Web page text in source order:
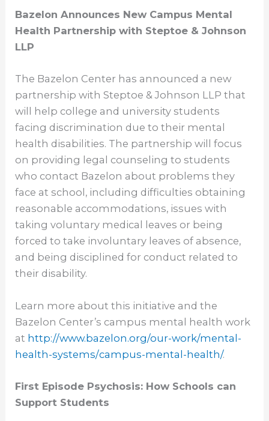
Bazelon Announces New Campus Mental
Health Partnership with Steptoe & Johnson
LLP
The Bazelon Center has announced a new
partnership with Steptoe & Johnson LLP that
will help college and university students
facing discrimination due to their mental
health disabilities. The partnership will focus
on providing legal counseling to students
who contact Bazelon about problems they
face at school, including difficulties obtaining
reasonable accommodations, issues with
taking voluntary medical leaves or being
forced to take involuntary leaves of absence,
and being disciplined for conduct related to
their disability.
Learn more about this initiative and the
Bazelon Center’s campus mental health work
at http://www.bazelon.org/our-work/mental-
health-systems/campus-mental-health/.
First Episode Psychosis: How Schools can
Support Students